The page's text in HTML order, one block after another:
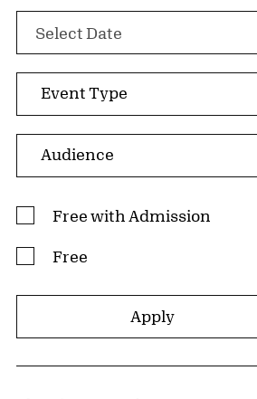
Select Date
Event Type
Audience
Admission Type
Free with Admission
Free